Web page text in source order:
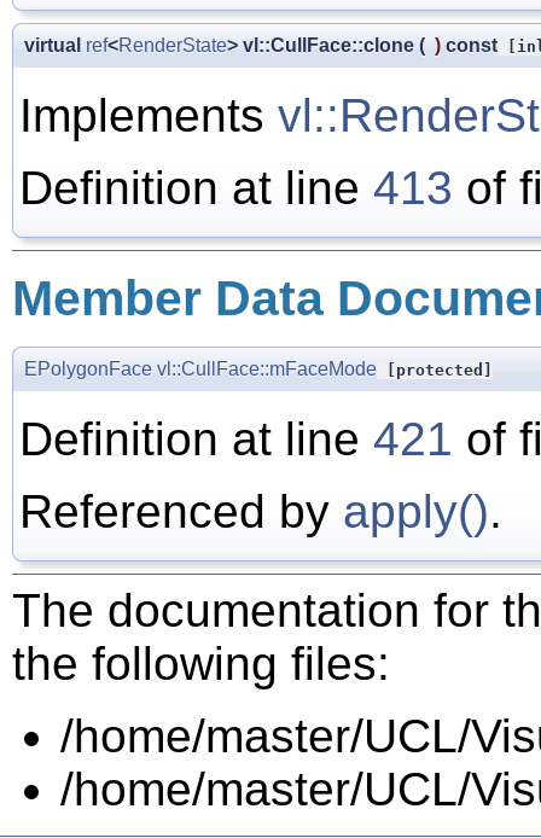
virtual ref<RenderState> vl::CullFace::clone ( ) const
Implements
Definition at line 413 of
Member Data
EPolygonFace vl::CullFace::mFaceMode [protected]
Definition at line 421 of
Referenced by apply().
The documentation for
the following files:
/home/master/UCL/
/home/master/UCL/